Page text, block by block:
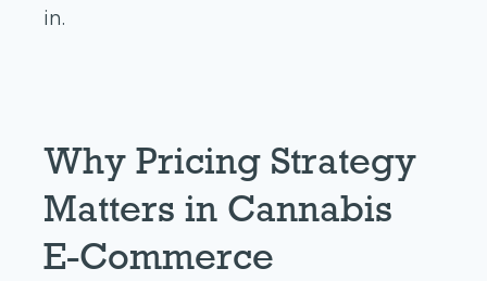
in.
Why Pricing Strategy
Matters in Cannabis
E-Commerce